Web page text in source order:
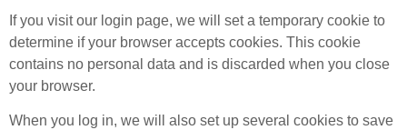
If you visit our login page, we will set a temporary cookie to
determine if your browser accepts cookies. This cookie
contains no personal data and is discarded when you close
your browser.
When you log in, we will also set up several cookies to save